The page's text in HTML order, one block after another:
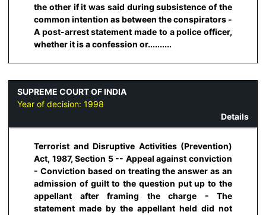
the other if it was said during subsistence of the
common intention as between the conspirators -
A post-arrest statement made to a police officer,
whether it is a confession or..........
SUPREME COURT OF INDIA
Year of decision: 1998
Details
Terrorist and Disruptive Activities (Prevention)
Act, 1987, Section 5 -- Appeal against conviction
- Conviction based on treating the answer as an
admission of guilt to the question put up to the
appellant after framing the charge - The
statement made by the appellant held did not